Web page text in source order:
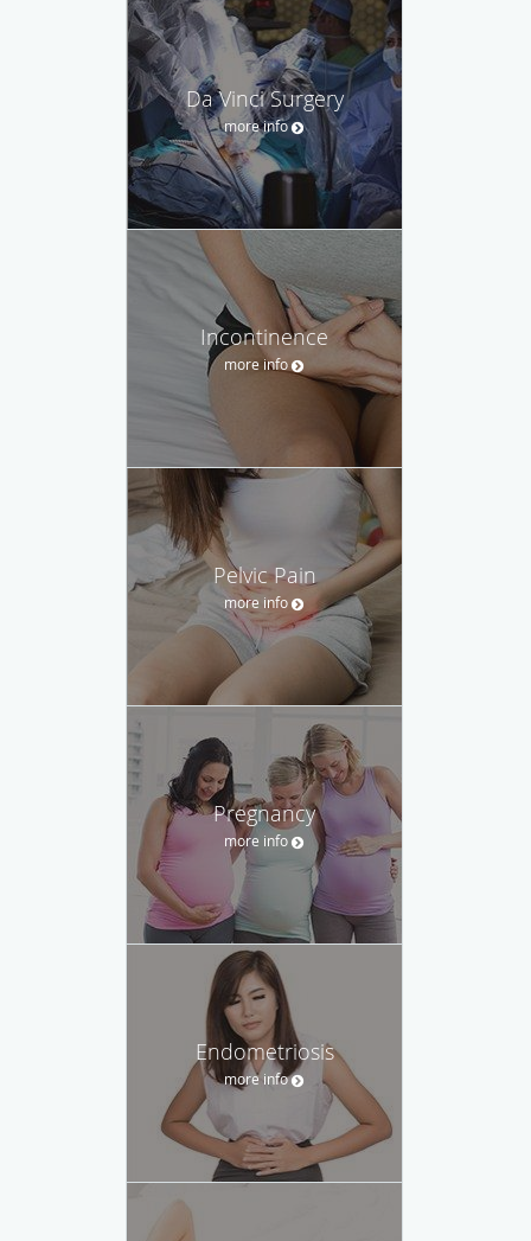
Da Vinci Surgery
more info
Incontinence
more info
Pelvic Pain
more info
Pregnancy
more info
Endometriosis
more info